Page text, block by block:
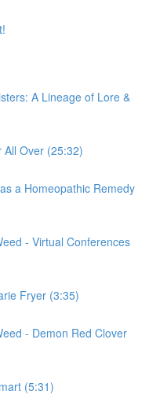
A Lineage of Lore &
All Over (25:32)
a Homeopathic Remedy
- Virtual Conferences
Fryer (3:35)
- Demon Red Clover
(5:31)